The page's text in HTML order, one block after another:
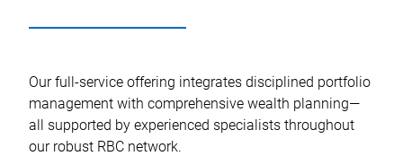
Our full-service offering integrates disciplined portfolio
management with comprehensive wealth planning—
all supported by experienced specialists throughout
our robust RBC network.